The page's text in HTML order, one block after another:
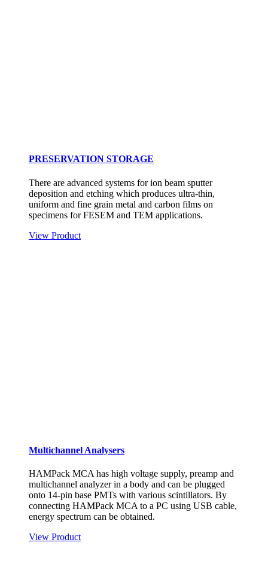
PRESERVATION STORAGE
There are advanced systems for ion beam sputter
deposition and etching which produces ultra-thin,
uniform and fine grain metal and carbon films on
specimens for FESEM and TEM applications.
View Product
Multichannel Analysers
HAMPack MCA has high voltage supply, preamp and
multichannel analyzer in a body and can be plugged
onto 14-pin base PMTs with various scintillators. By
connecting HAMPack MCA to a PC using USB cable,
energy spectrum can be obtained.
View Product